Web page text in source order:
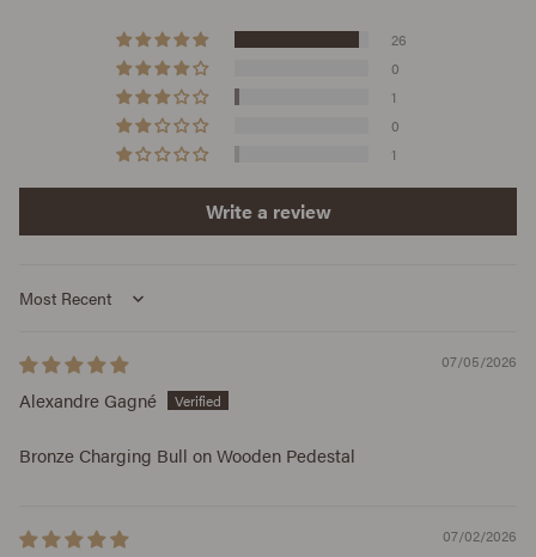
26
0
1
0
1
Write a review
Sort by
07/05/2026
Alexandre Gagné
Bronze Charging Bull on Wooden Pedestal
07/02/2026